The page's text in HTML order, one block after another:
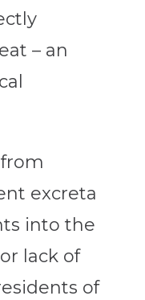
– an
excreta
into the
lack of
of